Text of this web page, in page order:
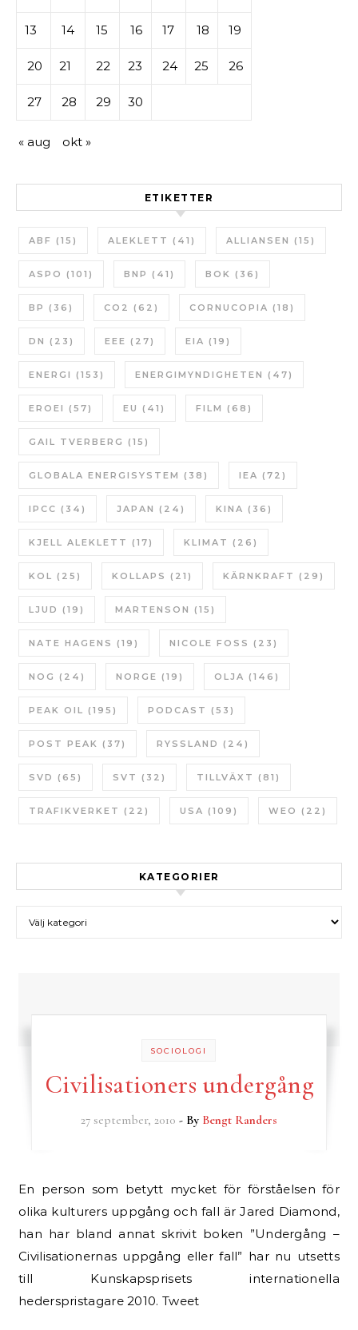
13 14 15 16 17 18 19
20 21 22 23 24 25 26
27 28 29 30
« aug okt »
ETIKETTER
ABF (15) ALEKLETT (41) ALLIANSEN (15)
ASPO (101) BNP (41) BOK (36)
BP (36) CO2 (62) CORNUCOPIA (18)
DN (23) EEE (27) EIA (19)
ENERGI (153) ENERGIMYNDIGHETEN (47)
EROEI (57) EU (41) FILM (68)
GAIL TVERBERG (15)
GLOBALA ENERGISYSTEM (38) IEA (72)
IPCC (34) JAPAN (24) KINA (36)
KJELL ALEKLETT (17) KLIMAT (26)
KOL (25) KOLLAPS (21) KÄRNKRAFT (29)
LJUD (19) MARTENSON (15)
NATE HAGENS (19) NICOLE FOSS (23)
NOG (24) NORGE (19) OLJA (146)
PEAK OIL (195) PODCAST (53)
POST PEAK (37) RYSSLAND (24)
SVD (65) SVT (32) TILLVÄXT (81)
TRAFIKVERKET (22) USA (109) WEO (22)
KATEGORIER
SOCIOLOGI
Civilisationers undergång
27 september, 2010 - By Bengt Randers
En person som betytt mycket för förståelsen för
olika kulturers uppgång och fall är Jared Diamond,
han har bland annat skrivit boken ”Undergång –
Civilisationernas uppgång eller fall” har nu utsetts
till Kunskapsprisets internationella
hederspristagare 2010. Tweet